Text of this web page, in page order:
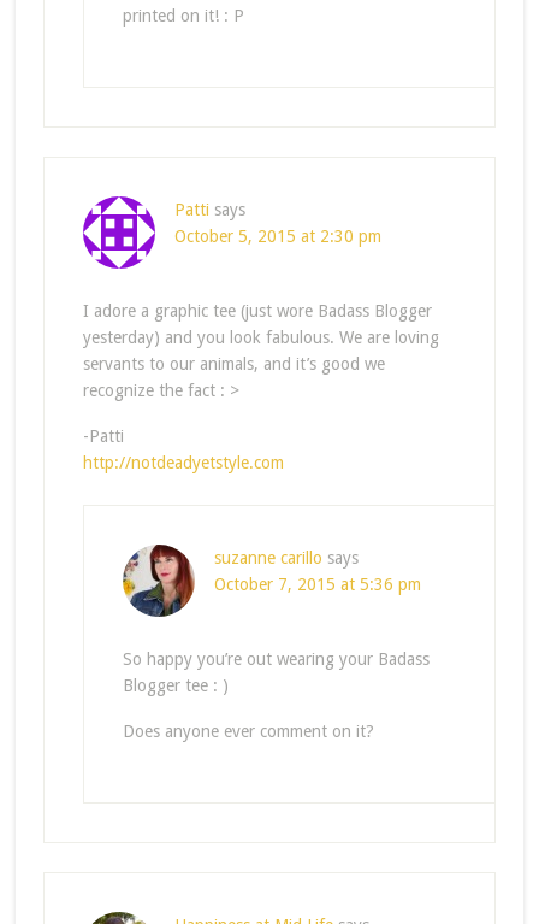
printed on it! : P
Patti says
October 5, 2015 at 2:30 pm
I adore a graphic tee (just wore Badass Blogger
yesterday) and you look fabulous. We are loving
servants to our animals, and it’s good we
recognize the fact : >
-Patti
http://notdeadyetstyle.com
suzanne carillo says
October 7, 2015 at 5:36 pm
So happy you’re out wearing your Badass
Blogger tee : )
Does anyone ever comment on it?